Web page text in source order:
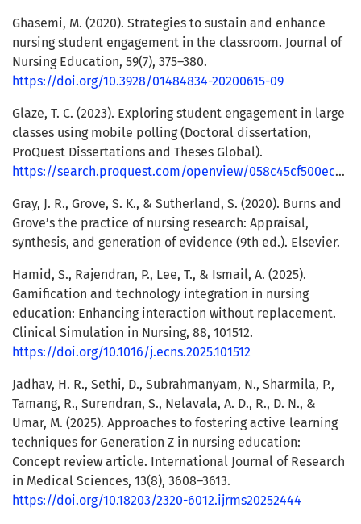
Ghasemi, M. (2020). Strategies to sustain and enhance
nursing student engagement in the classroom. Journal of
Nursing Education, 59(7), 375–380.
https://doi.org/10.3928/01484834-20200615-09
Glaze, T. C. (2023). Exploring student engagement in large
classes using mobile polling (Doctoral dissertation,
ProQuest Dissertations and Theses Global).
https://search.proquest.com/openview/058c45cf500ec7e3aa7284bc71a39f9f/1
Gray, J. R., Grove, S. K., & Sutherland, S. (2020). Burns and
Grove’s the practice of nursing research: Appraisal,
synthesis, and generation of evidence (9th ed.). Elsevier.
Hamid, S., Rajendran, P., Lee, T., & Ismail, A. (2025).
Gamification and technology integration in nursing
education: Enhancing interaction without replacement.
Clinical Simulation in Nursing, 88, 101512.
https://doi.org/10.1016/j.ecns.2025.101512
Jadhav, H. R., Sethi, D., Subrahmanyam, N., Sharmila, P.,
Tamang, R., Surendran, S., Nelavala, A. D., R., D. N., &
Umar, M. (2025). Approaches to fostering active learning
techniques for Generation Z in nursing education:
Concept review article. International Journal of Research
in Medical Sciences, 13(8), 3608–3613.
https://doi.org/10.18203/2320-6012.ijrms20252444